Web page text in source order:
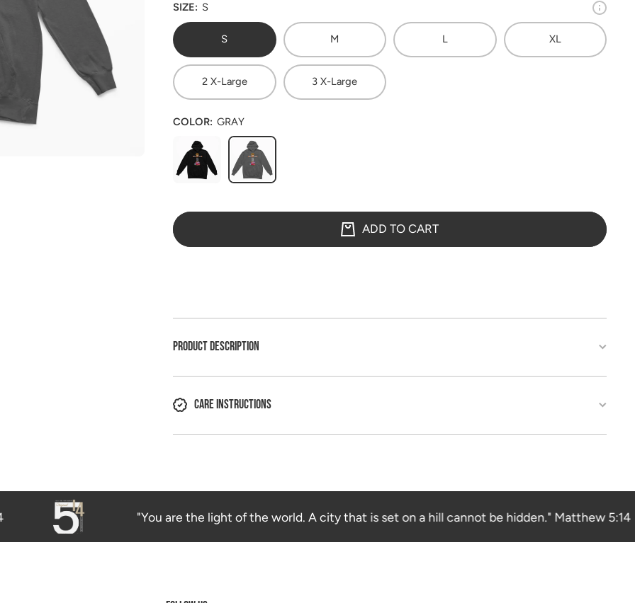
SIZE: S
S M L XL
2 X-Large 3 X-Large
COLOR: GRAY
ADD TO CART
PRODUCT DESCRIPTION
CARE INSTRUCTIONS
"You are the light of the world. A city that is set on a hill cannot be hidden." Matthew 5:14